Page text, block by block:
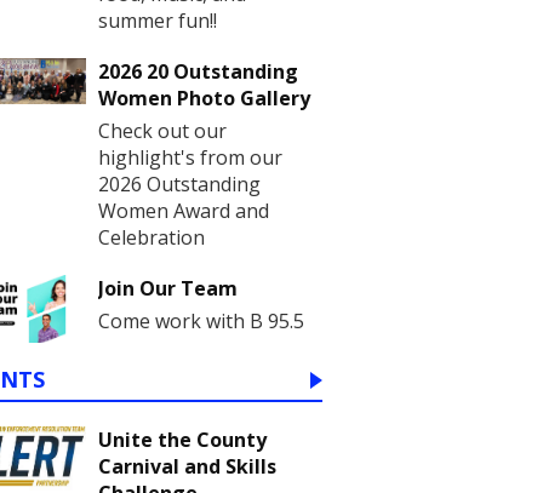
summer fun!!
2026 20 Outstanding
Women Photo Gallery
Check out our
highlight's from our
2026 Outstanding
Women Award and
Celebration
Join Our Team
Come work with B 95.5
Unite the County
Carnival and Skills